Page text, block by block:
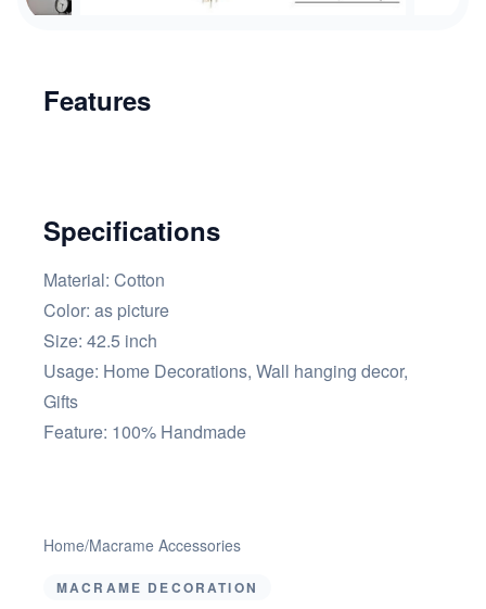
Features
Specifications
Material: Cotton
Color: as picture
Size: 42.5 inch
Usage: Home Decorations, Wall hanging decor,
Gifts
Feature: 100% Handmade
Home/Macrame Accessories
MACRAME DECORATION